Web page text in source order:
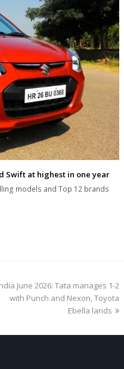
Swift at highest in one year
models and Top 12 brands
next
post:
June 2026: Tata manages 1-2
with Punch and Nexon, Toyota
Ebella lands